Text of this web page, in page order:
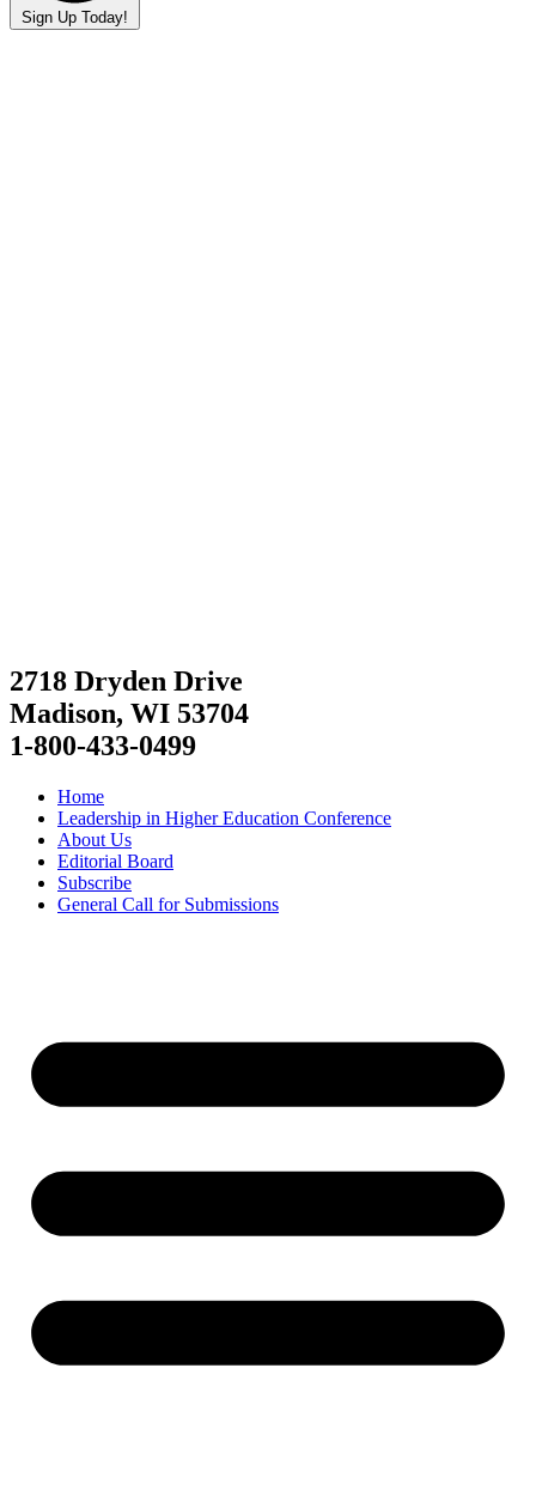
Sign Up Today!
2718 Dryden Drive
Madison, WI 53704
1-800-433-0499
Home
Leadership in Higher Education Conference
About Us
Editorial Board
Subscribe
General Call for Submissions